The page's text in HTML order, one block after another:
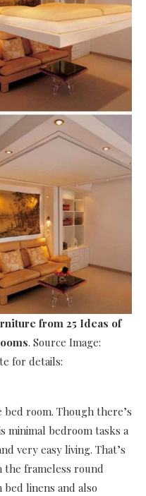
from 25 Ideas of
. Source Image:
for details:
room. Though there’s
minimal bedroom tasks a
very easy living. That’s
the frameless round
linens and also